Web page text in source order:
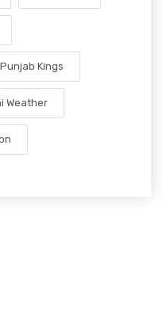
Punjab Kings
Weather